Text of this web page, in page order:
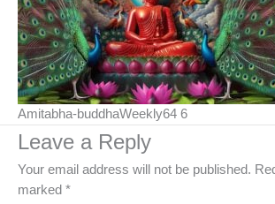
Amitabha-buddhaWeekly64 6
Leave a Reply
Your email address will not be published.
marked *